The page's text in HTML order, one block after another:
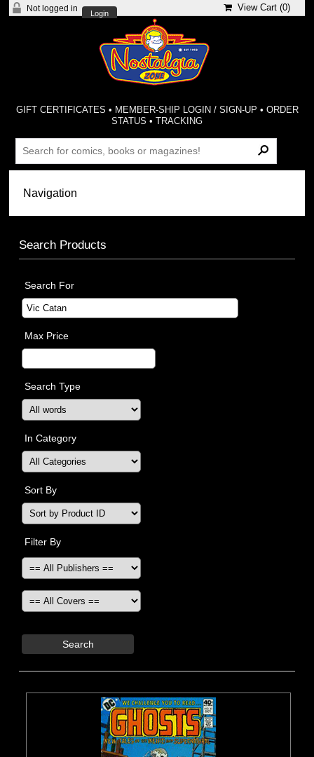
Not logged in
Login
View Cart (0)
GIFT CERTIFICATES • MEMBER-SHIP LOGIN / SIGN-UP • ORDER
STATUS •TRACKING
Search Products
Search For
Max Price
Search Type
In Category
Sort By
Filter By
Search